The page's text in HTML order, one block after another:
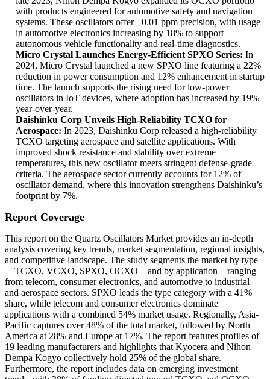
with products engineered for automotive safety and navigation
systems. These oscillators offer ±0.01 ppm precision, with usage
in automotive electronics increasing by 18% to support
autonomous vehicle functionality and real-time diagnostics.
Micro Crystal Launches Energy-Efficient SPXO Series: In
2024, Micro Crystal launched a new SPXO line featuring a 22%
reduction in power consumption and 12% enhancement in startup
time. The launch supports the rising need for low-power
oscillators in IoT devices, where adoption has increased by 19%
year-over-year.
Daishinku Corp Unveils High-Reliability TCXO for
Aerospace: In 2023, Daishinku Corp released a high-reliability
TCXO targeting aerospace and satellite applications. With
improved shock resistance and stability over extreme
temperatures, this new oscillator meets stringent defense-grade
criteria. The aerospace sector currently accounts for 12% of
oscillator demand, where this innovation strengthens Daishinku’s
footprint by 7%.
Report Coverage
This report on the Quartz Oscillators Market provides an in-depth
analysis covering key trends, market segmentation, regional insights,
and competitive landscape. The study segments the market by type
—TCXO, VCXO, SPXO, OCXO—and by application—ranging
from telecom, consumer electronics, and automotive to industrial
and aerospace sectors. SPXO leads the type category with a 41%
share, while telecom and consumer electronics dominate
applications with a combined 54% market usage. Regionally, Asia-
Pacific captures over 48% of the total market, followed by North
America at 28% and Europe at 17%. The report features profiles of
19 leading manufacturers and highlights that Kyocera and Nihon
Dempa Kogyo collectively hold 25% of the global share.
Furthermore, the report includes data on emerging investment